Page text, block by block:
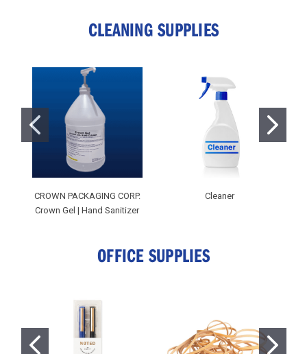
CLEANING SUPPLIES
CROWN PACKAGING CORP.
Crown Gel | Hand Sanitizer
Cleaner
OFFICE SUPPLIES